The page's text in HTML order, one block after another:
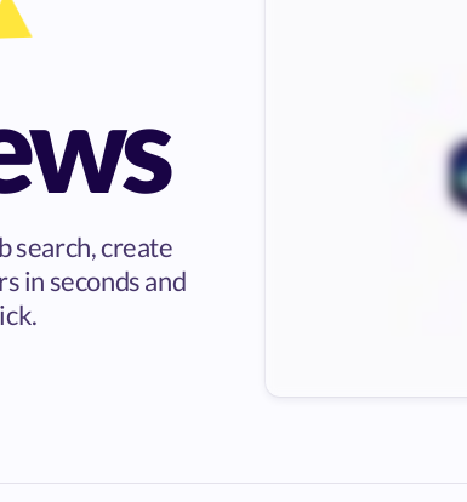
search, create
in seconds and